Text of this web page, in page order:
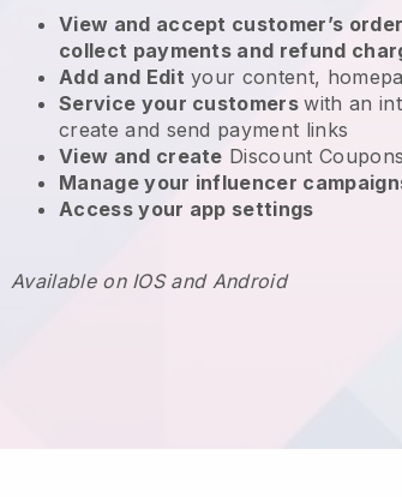
View and accept customer’s
collect payments and refund
Add and Edit your content,
Service your customerswith an
create and send payment links
View and create Discount Coupons
Manage your influencer
Access your app settings
Available on IOS and Android